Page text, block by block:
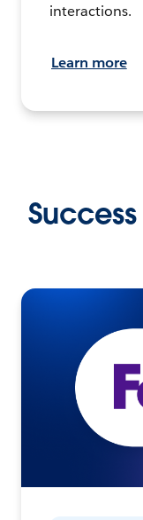
interactions.
Learn more